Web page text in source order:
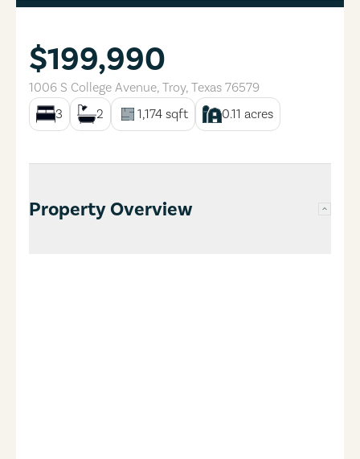
$199,990
1006 S College Avenue, Troy, Texas 76579
3
2 1,174 sqft 0.11 acres
Property Overview